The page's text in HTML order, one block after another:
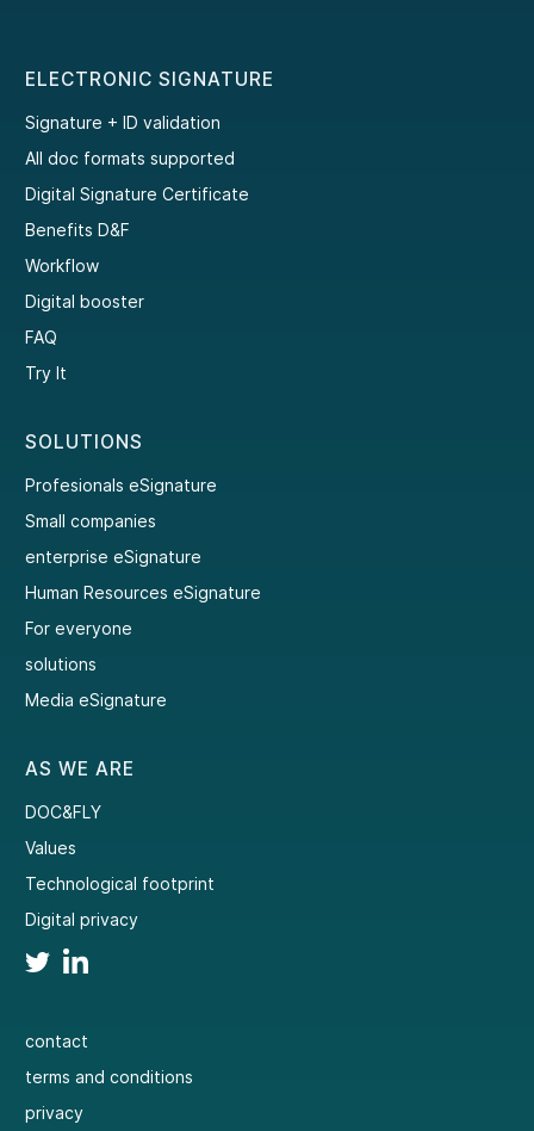
ELECTRONIC SIGNATURE
Signature + ID validation
All doc formats supported
Digital Signature Certificate
Benefits D&F
Workflow
Digital booster
FAQ
Try It
SOLUTIONS
Profesionals eSignature
Small companies
enterprise eSignature
Human Resources eSignature
For everyone
solutions
Media eSignature
AS WE ARE
DOC&FLY
Values
Technological footprint
Digital privacy
contact
terms and conditions
privacy